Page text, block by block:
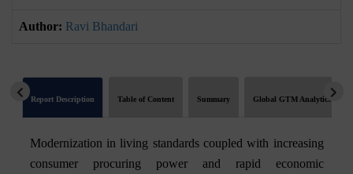
Author: Ravi Bhandari
Report Description Table of Content Summary Global GTM Analytics
Modernization in living standards coupled with increasing
consumer procuring power and rapid economic